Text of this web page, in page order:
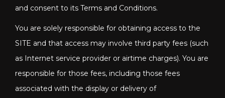
and consent to its Terms and Conditions.
You are solely responsible for obtaining access to the
SITE and that access may involve third party fees (such
as Internet service provider or airtime charges). You are
responsible for those fees, including those fees
associated with the display or delivery of